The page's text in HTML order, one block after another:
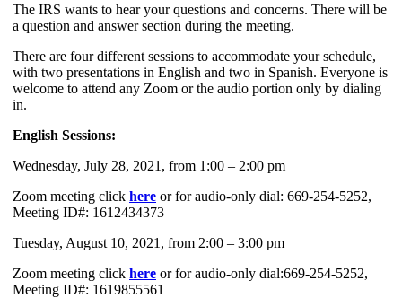
The IRS wants to hear your questions and concerns. There will be
a question and answer section during the meeting.
There are four different sessions to accommodate your schedule,
with two presentations in English and two in Spanish. Everyone is
welcome to attend any Zoom or the audio portion only by dialing
in.
English Sessions:
Wednesday, July 28, 2021, from 1:00 – 2:00 pm
Zoom meeting click here or for audio-only dial: 669-254-5252,
Meeting ID#: 1612434373
Tuesday, August 10, 2021, from 2:00 – 3:00 pm
Zoom meeting click here or for audio-only dial:669-254-5252,
Meeting ID#: 1619855561